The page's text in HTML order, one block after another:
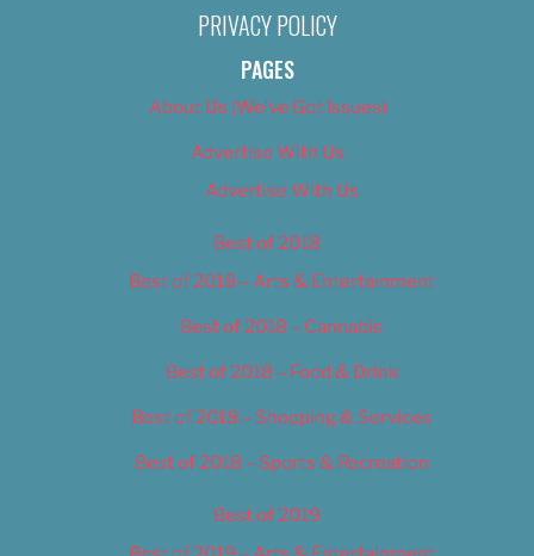
PRIVACY POLICY
PAGES
About Us (We’ve Got Issues)
Advertise With Us
Advertise With Us
Best of 2018
Best of 2018 – Arts & Entertainment
Best of 2018 – Cannabis
Best of 2018 – Food & Drink
Best of 2018 – Shopping & Services
Best of 2018 – Sports & Recreation
Best of 2019